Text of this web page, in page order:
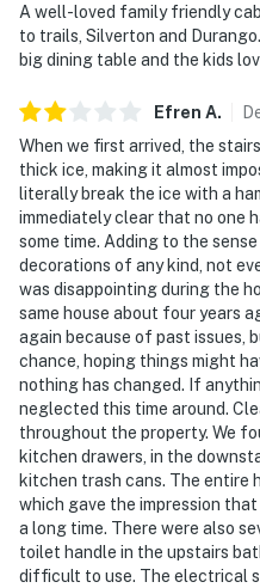
A well-loved family friendly
to trails, Silverton and
big dining table and the kids
Efren A.
When we first arrived, the
thick ice, making it almost
literally break the ice with a
immediately clear that no one
some time. Adding to the
decorations of any kind, not
was disappointing during the
same house about four years
again because of past issues,
chance, hoping things might
nothing has changed. If
neglected this time around.
throughout the property. We
kitchen drawers, in the
kitchen trash cans. The entire
which gave the impression
a long time. There were also
toilet handle in the upstairs
difficult to use. The electrical